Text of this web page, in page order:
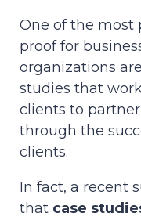
One of the most
proof for
organizations
studies that
clients to
through the
clients.
In fact, a recent
that case